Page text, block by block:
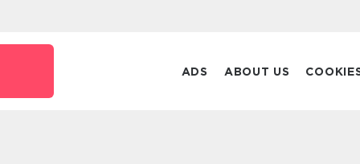
ADS ABOUT US